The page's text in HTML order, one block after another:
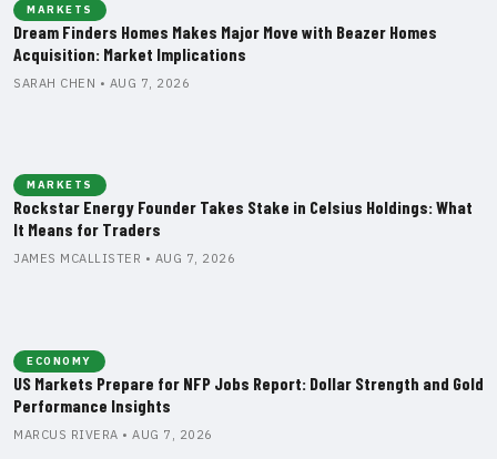
MARKETS
Dream Finders Homes Makes Major Move with Beazer Homes
Acquisition: Market Implications
SARAH CHEN • AUG 7, 2026
MARKETS
Rockstar Energy Founder Takes Stake in Celsius Holdings: What
It Means for Traders
JAMES MCALLISTER • AUG 7, 2026
ECONOMY
US Markets Prepare for NFP Jobs Report: Dollar Strength and Gold
Performance Insights
MARCUS RIVERA • AUG 7, 2026